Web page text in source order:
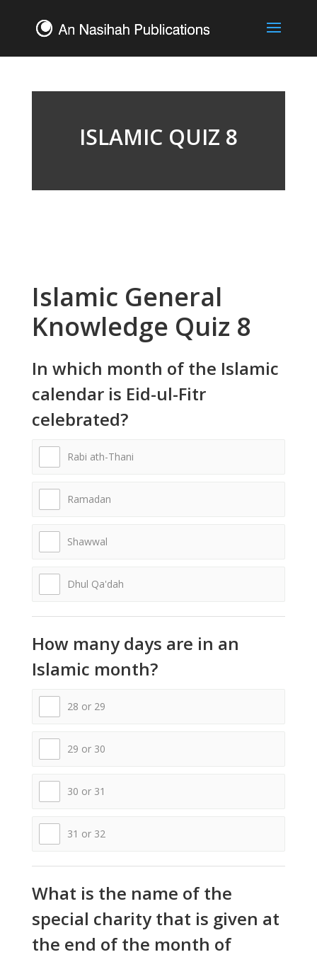
ISLAMIC QUIZ 8
Islamic General
Knowledge Quiz 8
In which month of the Islamic
calendar is Eid-ul-Fitr
celebrated?
Rabi ath-Thani
Ramadan
Shawwal
Dhul Qa'dah
How many days are in an
Islamic month?
28 or 29
29 or 30
30 or 31
31 or 32
What is the name of the
special charity that is given at
the end of the month of